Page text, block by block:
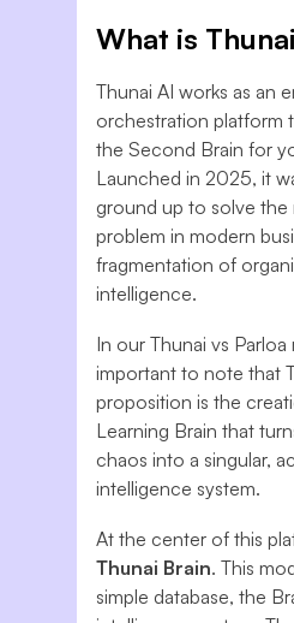
What is
Thunai AI works as an
orchestration platform
the Second Brain for
Launched in 2025, it
ground up to solve the
problem in modern
fragmentation of
intelligence.
In our Thunai vs Parloa
important to note that
proposition is the
Learning Brain that
chaos into a singular,
intelligence system.
At the center of this
Thunai Brain. This
simple database, the